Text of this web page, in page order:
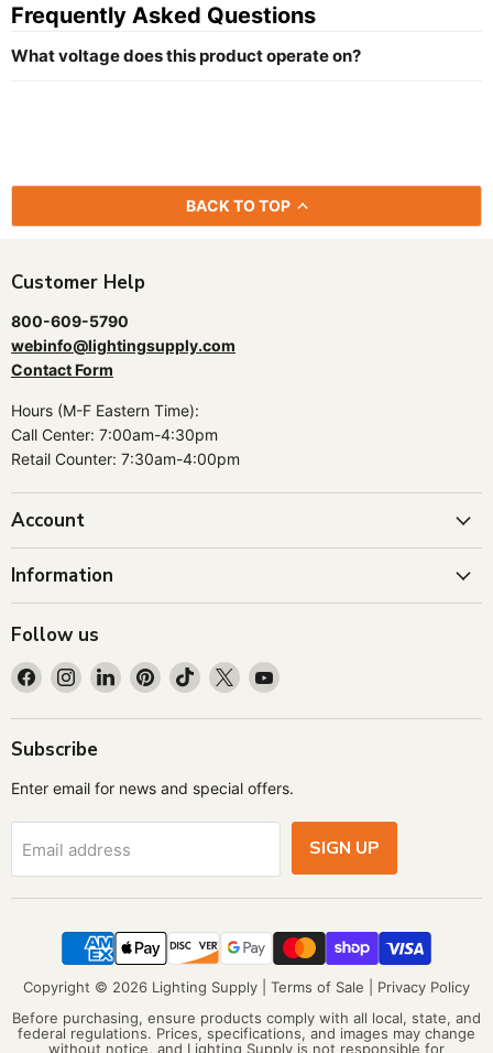
Frequently Asked Questions
What voltage does this product operate on?
BACK TO TOP
Customer Help
800-609-5790
webinfo@lightingsupply.com
Contact Form
Hours (M-F Eastern Time):
Call Center: 7:00am-4:30pm
Retail Counter: 7:30am-4:00pm
Account
Information
Follow us
Find
on
Facebook
Find
on
Instagram
Find
on
Find
on
Find
on
Find
on
Find
on
Subscribe
Enter email for news and special offers.
Email address SIGN UP
Copyright © 2026 Lighting Supply | Terms of Sale
Privacy Policy
Before purchasing, ensure products comply with all local, state, and
federal regulations. Prices, specifications, and images may change
without notice, and Lighting Supply is not responsible for